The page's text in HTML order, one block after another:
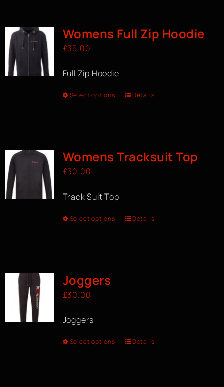
Womens Full Zip Hoodie
£35.00
Full Zip Hoodie
Select options Details
Womens Tracksuit Top
£30.00
Track Suit Top
Select options Details
Joggers
£30.00
Joggers
Select options Details